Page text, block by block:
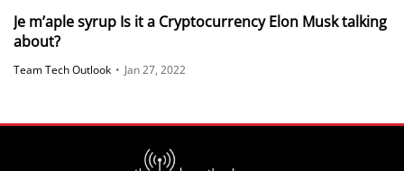
Je m’aple syrup Is it a Cryptocurrency Elon Musk talking
about?
Team Tech Outlook • Jan 27, 2022